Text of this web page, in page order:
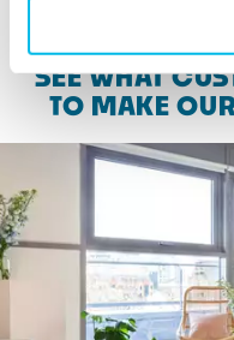
SEE WHAT
TO MAKE